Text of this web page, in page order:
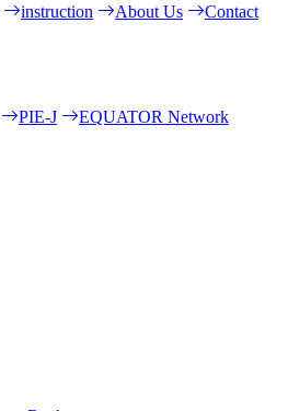
instruction About Us
Contact
PIE-J EQUATOR Network